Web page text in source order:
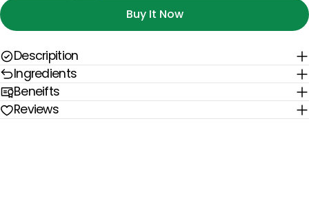
Buy It Now
Descripition
Ingredients
Beneifts
Reviews